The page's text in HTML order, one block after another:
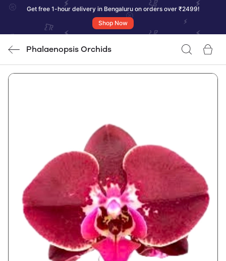
Get free 1-hour delivery in Bengaluru on orders over ₹2499!
Shop Now
Phalaenopsis Orchids